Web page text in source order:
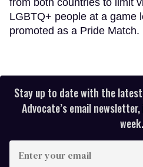
from both countries to limit
LGBTQ+ people at a game
promoted as a Pride Match.
Stay up to date with the latest
Advocate’s email
week.
your